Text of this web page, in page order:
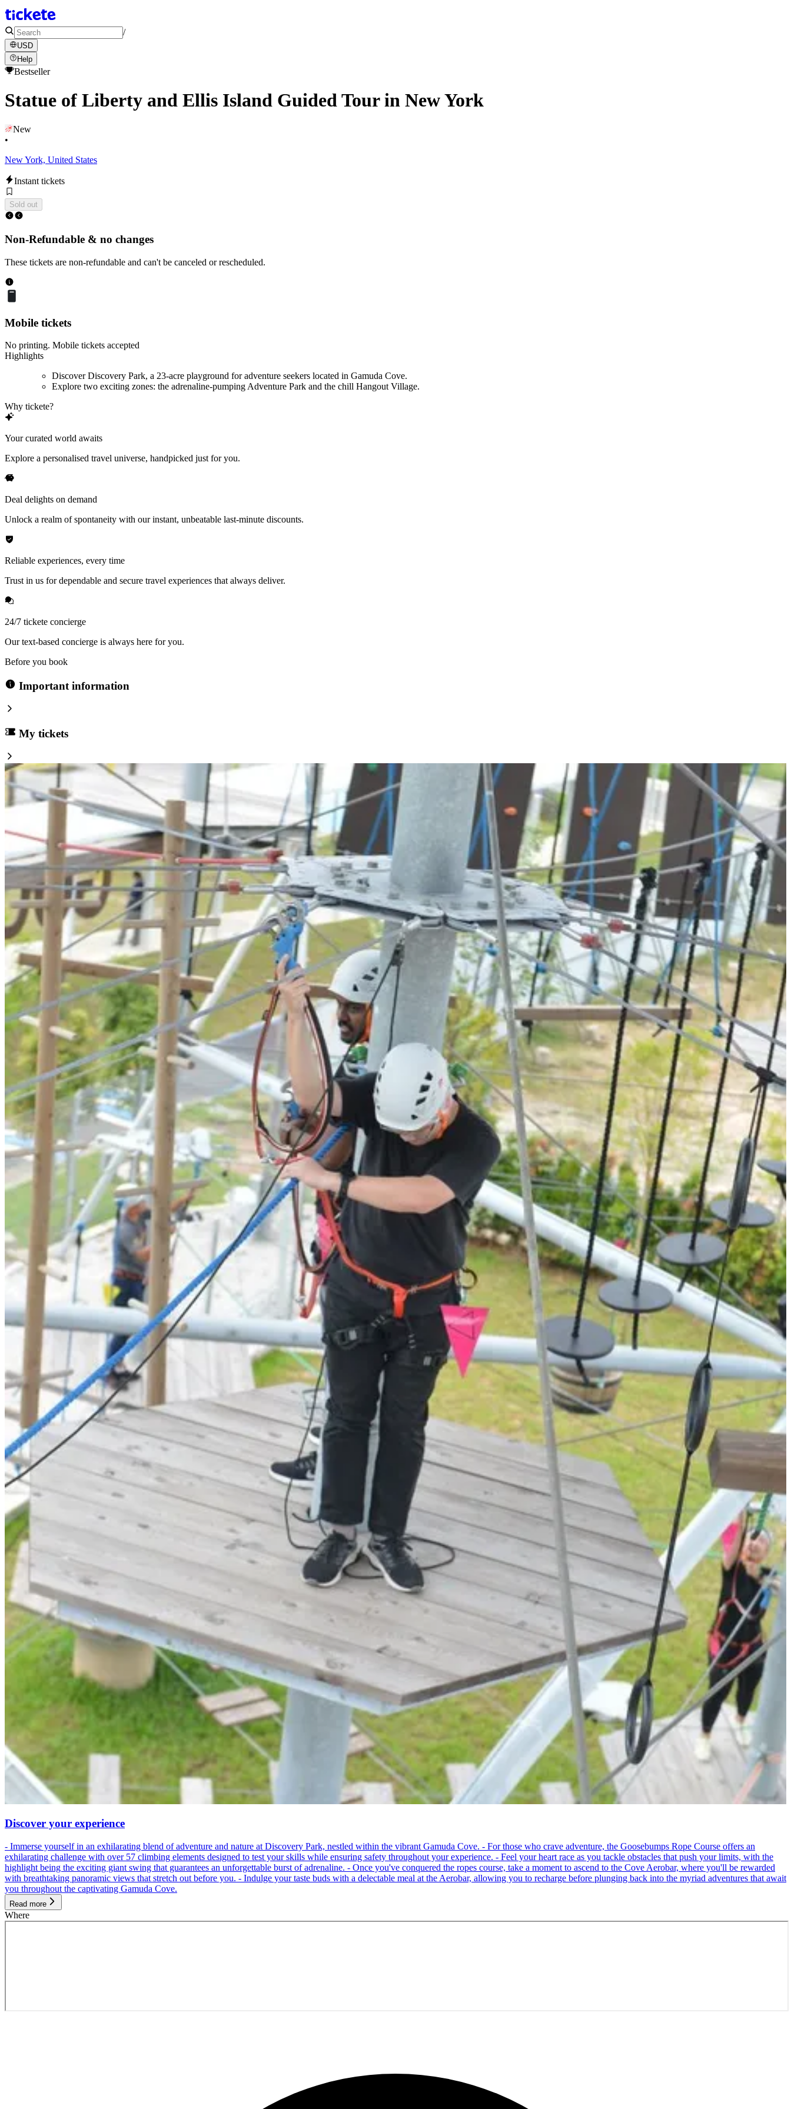
/
USD
Help
Bestseller
Statue of Liberty and Ellis Island Guided Tour in New York
New
•
New York, United States
Instant tickets
Sold out
Non-Refundable & no changes
These tickets are non-refundable and can't be canceled or rescheduled.
Mobile tickets
No printing. Mobile tickets accepted
Highlights
Discover Discovery Park, a 23-acre playground for adventure seekers located in Gamuda Cove.
Explore two exciting zones: the adrenaline-pumping Adventure Park and the chill Hangout Village.
Why tickete?
Your curated world awaits
Explore a personalised travel universe, handpicked just for you.
Deal delights on demand
Unlock a realm of spontaneity with our instant, unbeatable last-minute discounts.
Reliable experiences, every time
Trust in us for dependable and secure travel experiences that always deliver.
24/7 tickete concierge
Our text-based concierge is always here for you.
Before you book
Important information
My tickets
Discover your experience
- Immerse yourself in an exhilarating blend of adventure and nature at Discovery Park, nestled within the vibrant Gamuda Cove. - For those who crave adventure, the Goosebumps Rope Course offers an
exhilarating challenge with over 57 climbing elements designed to test your skills while ensuring safety throughout your experience. - Feel your heart race as you tackle obstacles that push your limits, with the
highlight being the exciting giant swing that guarantees an unforgettable burst of adrenaline. - Once you've conquered the ropes course, take a moment to ascend to the Cove Aerobar, where you'll be rewarded
with breathtaking panoramic views that stretch out before you. - Indulge your taste buds with a delectable meal at the Aerobar, allowing you to recharge before plunging back into the myriad adventures that await
you throughout the captivating Gamuda Cove.
Read more
Where